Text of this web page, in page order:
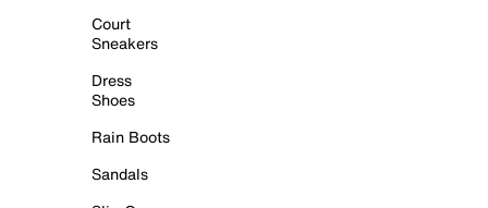
Court
Sneakers
Dress
Shoes
Rain Boots
Sandals